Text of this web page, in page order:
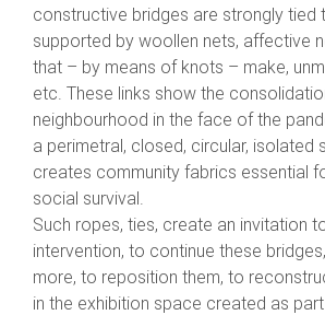
constructive bridges are strongly tied
supported by woollen nets, affective
that – by means of knots – make,
etc. These links show the
neighbourhood in the face of the
a perimetral, closed, circular, isolated
creates community fabrics essential
social survival.
Such ropes, ties, create an invitation
intervention, to continue these
more, to reposition them, to
in the exhibition space created as